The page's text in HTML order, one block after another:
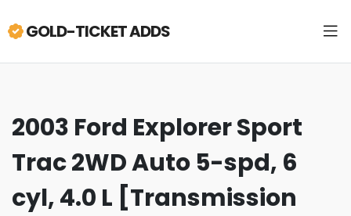
GOLD-TICKET ADDS
2003 Ford Explorer Sport
Trac 2WD Auto 5-spd, 6
cyl, 4.0 L [Transmission